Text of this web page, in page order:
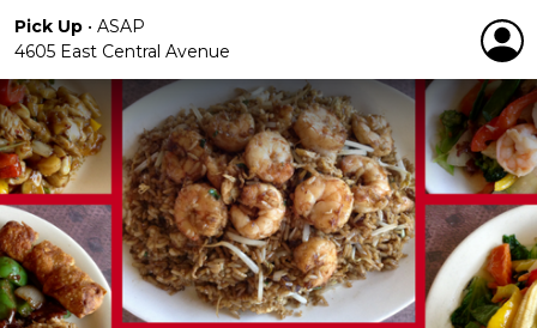
Pick Up • ASAP
4605 East Central Avenue